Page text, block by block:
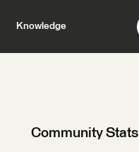
Knowledge
Community Stats